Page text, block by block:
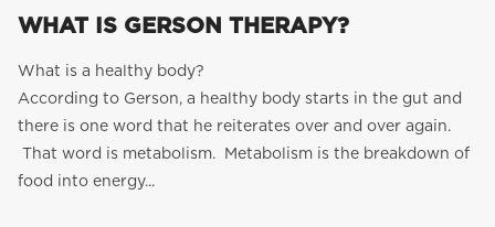
WHAT IS GERSON THERAPY?
What is a healthy body?
According to Gerson, a healthy body starts in the gut and
there is one word that he reiterates over and over again.
That word is metabolism. Metabolism is the breakdown of
food into energy...